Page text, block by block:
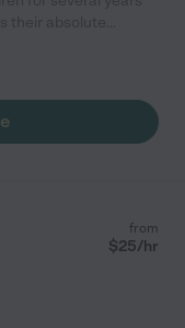
reliable,
from
$25/hr